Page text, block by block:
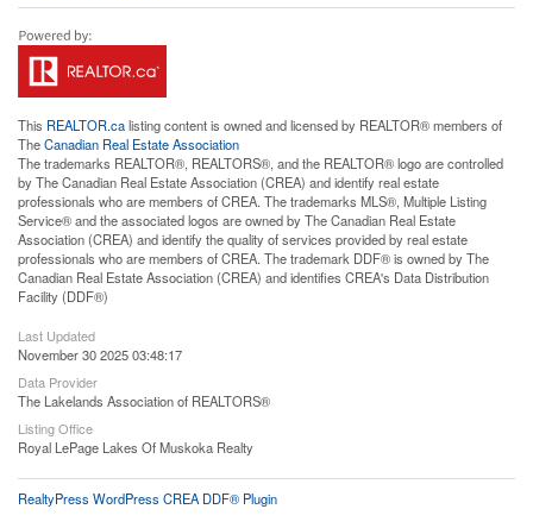
This REALTOR.calisting content is owned and licensed by REALTOR® members of
TheCanadian Real Estate Association
The trademarks REALTOR®, REALTORS®, and the REALTOR® logo are controlled
by The Canadian Real Estate Association (CREA) and identify real estate
professionals who are members of CREA. The trademarks MLS®, Multiple Listing
Service® and the associated logos are owned by The Canadian Real Estate
Association (CREA) and identify the quality of services provided by real estate
professionals who are members of CREA. The trademark DDF® is owned by The
Canadian Real Estate Association (CREA) and identifies CREA's Data Distribution
Facility (DDF®)
Last Updated
November 30 2025 03:48:17
Data Provider
The Lakelands Association of REALTORS®
Listing Office
Royal LePage Lakes Of Muskoka Realty
RealtyPress WordPress CREA DDF® Plugin